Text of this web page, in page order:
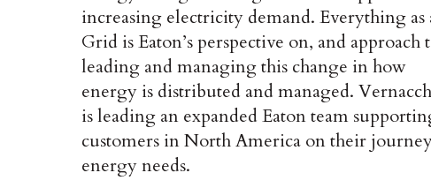
increasing electricity demand. Everything as
Grid is Eaton’s perspective on, and approach
leading and managing this change in how
energy is distributed and managed.
is leading an expanded Eaton team
customers in North America on their
energy needs.